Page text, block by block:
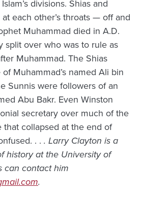
divisions. Shias and
each other’s throats — off and
Muhammad died in A.D.
split over who was to rule as
Muhammad. The Shias
Muhammad’s named Ali bin
Sunnis were followers of an
Abu Bakr. Even Winston
secretary over much of the
that collapsed at the end of
. . . Larry Clayton is a
history at the University of
can contact him
.